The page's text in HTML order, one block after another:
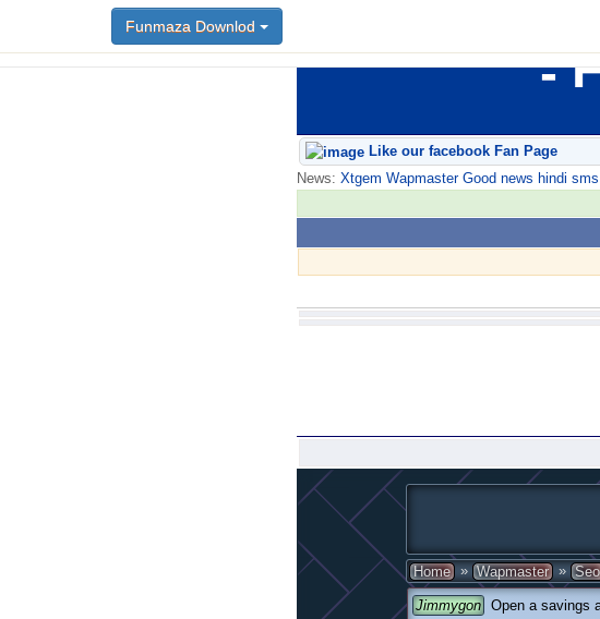
Funmaza Downlod
Like our facebook Fan Page
News: Xtgem Wapmaster Good news hindi
Home » Wapmaster » Seo
Jimmygon Open a savings